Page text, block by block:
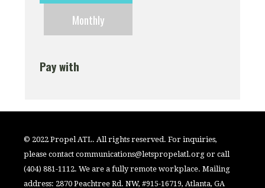
Monthly
Pay with
© 2022 Propel ATL. All rights reserved. For inquiries,
please contactcommunications@letspropelatl.org or call
(404) 881-1112. We are a fully remote workplace. Mailing
address: 2870 Peachtree Rd. NW, #915-16719, Atlanta, GA